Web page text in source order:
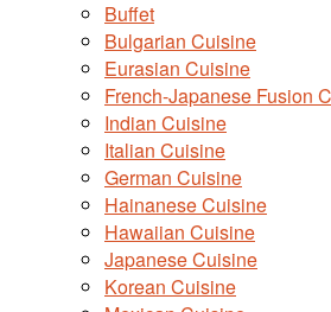
Buffet
Bulgarian Cuisine
Eurasian Cuisine
French-Japanese Fusion
Indian Cuisine
Italian Cuisine
German Cuisine
Hainanese Cuisine
Hawaiian Cuisine
Japanese Cuisine
Korean Cuisine